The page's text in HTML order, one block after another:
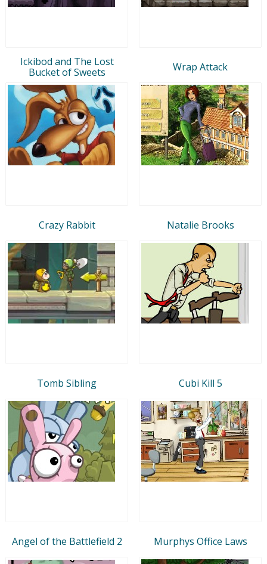
Ickibod and The Lost
Bucket of Sweets
Wrap Attack
Crazy Rabbit Natalie Brooks
Tomb Sibling Cubi Kill 5
Angel of the Battlefield 2 Murphys Office Laws